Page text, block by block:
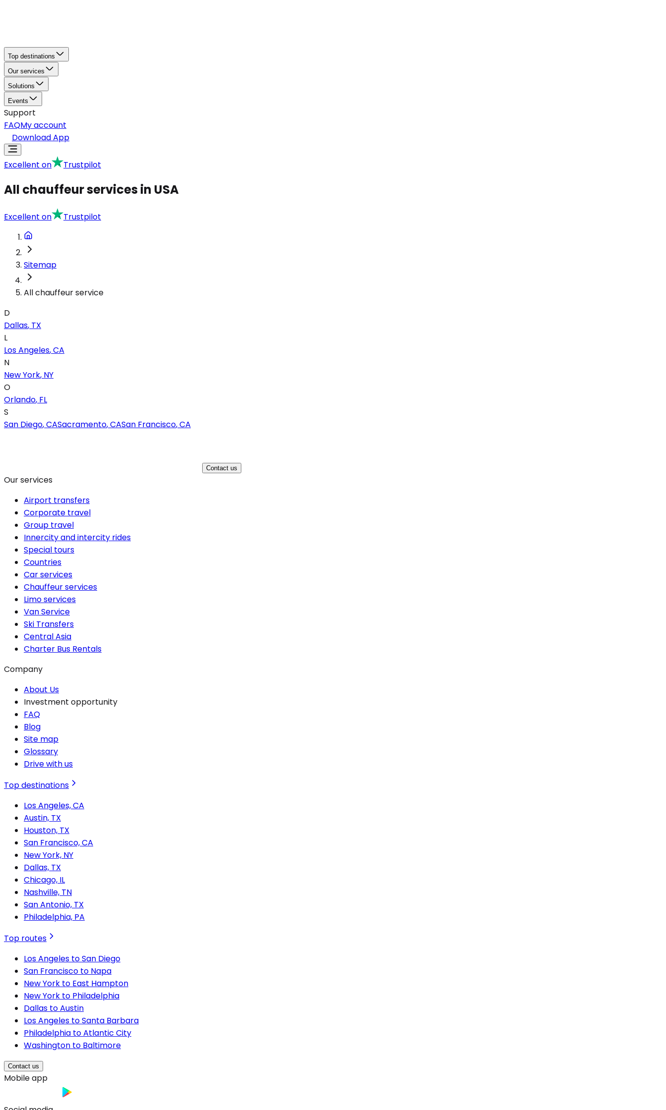
Top destinations
Our services
Solutions
Events
Support
FAQMy account
Download App
Excellent on Trustpilot
All chauffeur services in USA
Excellent on Trustpilot
Sitemap
All chauffeur service
D
Dallas, TX
L
Los Angeles,CA
N
New York, NY
O
Orlando, FL
S
San Diego,CASacramento,CASan Francisco,CA
Contact us
Our services
Airport transfers
Corporate travel
Group travel
Innercity and intercity rides
Special tours
Countries
Car services
Chauffeur services
Limo services
Van Service
Ski Transfers
Central Asia
Charter Bus Rentals
Company
About Us
Investment opportunity
FAQ
Blog
Site map
Glossary
Drive with us
Top destinations
Los Angeles, CA
Austin, TX
Houston, TX
San Francisco, CA
New York, NY
Dallas, TX
Chicago, IL
Nashville, TN
San Antonio, TX
Philadelphia, PA
Top routes
Los Angeles to San Diego
San Francisco to Napa
New York to East Hampton
New York to Philadelphia
Dallas to Austin
Los Angeles to Santa Barbara
Philadelphia to Atlantic City
Washington to Baltimore
Contact us
Mobile app